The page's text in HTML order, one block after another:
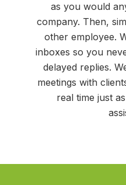
as you would
company. Then,
other employee.
inboxes so you
delayed replies.
meetings with
real time just